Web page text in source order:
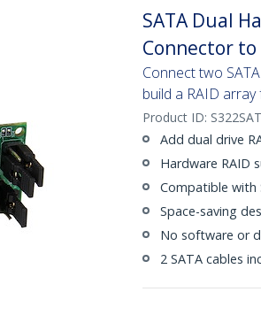
SATA Dual
Connector to
Connect two
build a RAID
Product ID:
Add dual drive
Hardware RAID
Compatible with
Space-saving
No software or
2 SATA cables